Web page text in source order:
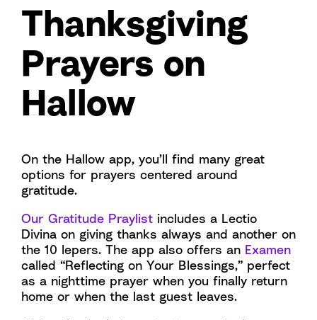
Thanksgiving
Prayers on
Hallow
On the Hallow app, you’ll find many great
options for prayers centered around
gratitude.
Our Gratitude Praylist includes a Lectio
Divina on giving thanks always and another on
the 10 lepers. The app also offers an Examen
called “Reflecting on Your Blessings,” perfect
as a nighttime prayer when you finally return
home or when the last guest leaves.